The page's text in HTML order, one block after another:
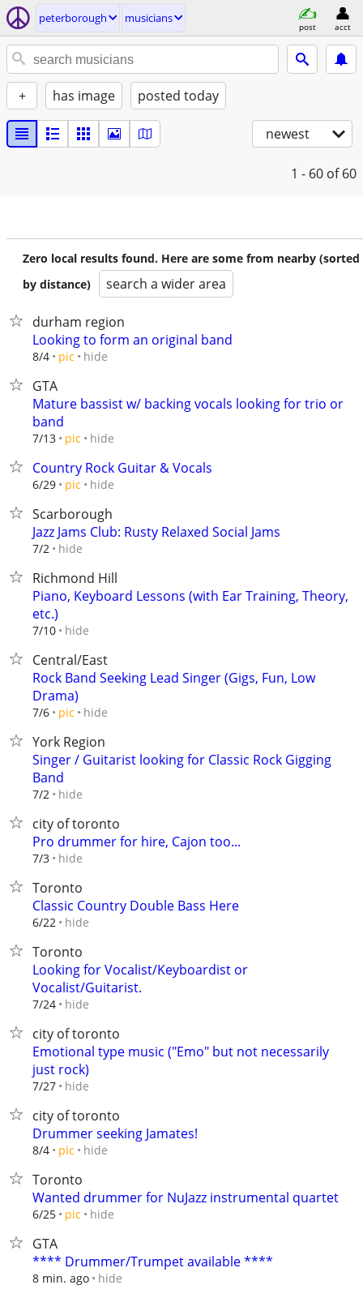
peterborough musicians
post acct
+ has image posted today
newest
1 - 60 of 60
Zero local results found. Here are some from nearby (sorted
by distance)
search a wider area
durham region
Looking to form an original band
8/4 pic hide
GTA
Mature bassist w/ backing vocals looking for trio or
band
7/13 pic hide
Country Rock Guitar & Vocals
6/29 pic hide
Scarborough
Jazz Jams Club: Rusty Relaxed Social Jams
7/2 hide
Richmond Hill
Piano, Keyboard Lessons (with Ear Training, Theory,
etc.)
7/10 hide
Central/East
Rock Band Seeking Lead Singer (Gigs, Fun, Low
Drama)
7/6 pic hide
York Region
Singer / Guitarist looking for Classic Rock Gigging
Band
7/2 hide
city of toronto
Pro drummer for hire, Cajon too...
7/3 hide
Toronto
Classic Country Double Bass Here
6/22 hide
Toronto
Looking for Vocalist/Keyboardist or
Vocalist/Guitarist.
7/24 hide
city of toronto
Emotional type music ("Emo" but not necessarily
just rock)
7/27 hide
city of toronto
Drummer seeking Jamates!
8/4 pic hide
Toronto
Wanted drummer for NuJazz instrumental quartet
6/25 pic hide
GTA
**** Drummer/Trumpet available ****
8 min. ago hide